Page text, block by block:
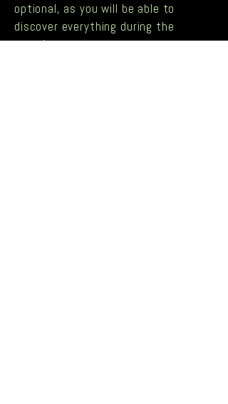
optional, as you will be able to
discover everything during the
experience.